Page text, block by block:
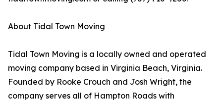
About Tidal Town Moving
Tidal Town Moving is a locally owned and operated
moving company based in Virginia Beach, Virginia.
Founded by Rooke Crouch and Josh Wright, the
company serves all of Hampton Roads with